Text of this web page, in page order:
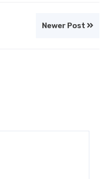
Newer Post